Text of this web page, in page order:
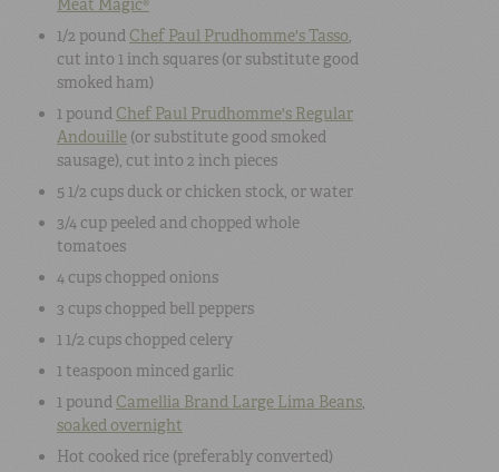
1/2 pound Chef Paul Prudhomme's Tasso
cut into 1 inch squares (or substitute good
smoked ham)
1 pound Chef Paul Prudhomme's Regular
Andouille (or substitute good smoked
sausage), cut into 2 inch pieces
5 1/2 cups duck or chicken stock, or water
3/4 cup peeled and chopped whole
tomatoes
4 cups chopped onions
3 cups chopped bell peppers
1 1/2 cups chopped celery
1 teaspoon minced garlic
1 pound Camellia Brand Large Lima Beans
soaked overnight
Hot cooked rice (preferably converted)